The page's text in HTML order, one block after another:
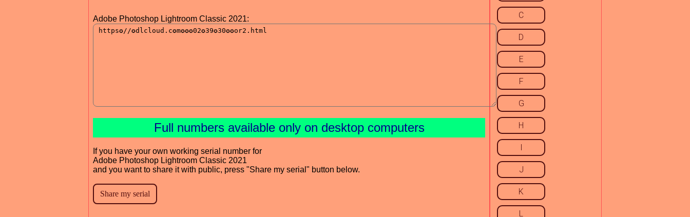
Adobe Photoshop Lightroom Classic 2021:
Full numbers available only on desktop computers
If you have your own working serial number for
Adobe Photoshop Lightroom Classic 2021
and you want to share it with public, press "Share my serial" button below.
C
D
E
F
G
H
I
J
K
L